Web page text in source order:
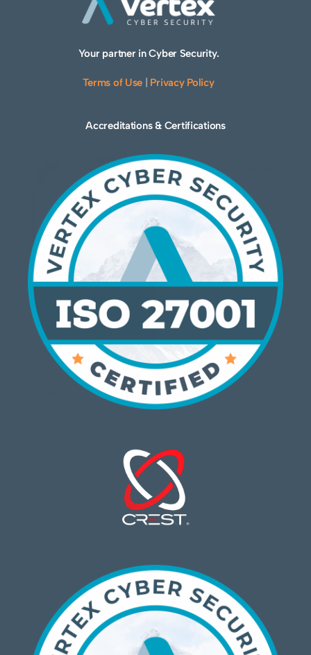
Your partner in Cyber Security.
Terms of Use Privacy Policy
Accreditations & Certifications